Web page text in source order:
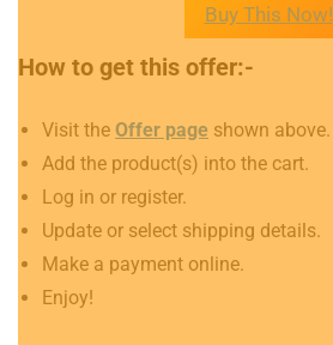
Buy This Now!
How to get this offer:-
Visit the Offer page shown above.
Add the product(s) into the cart.
Log in or register.
Update or select shipping details.
Make a payment online.
Enjoy!